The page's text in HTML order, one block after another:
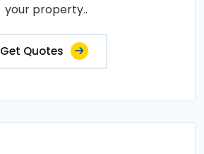
your property..
Get Quotes